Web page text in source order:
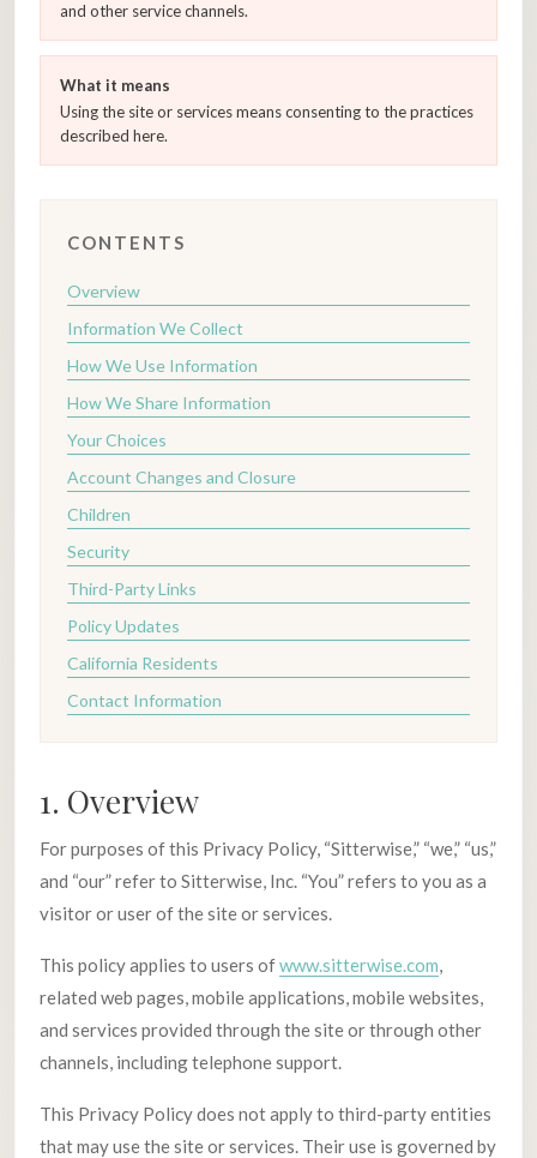
and other service channels.
What it means
Using the site or services means consenting to the practices
described here.
CONTENTS
Overview
Information We Collect
How We Use Information
How We Share Information
Your Choices
Account Changes and Closure
Children
Security
Third-Party Links
Policy Updates
California Residents
Contact Information
1. Overview
For purposes of this Privacy Policy, “Sitterwise,” “we,” “us,”
and “our” refer to Sitterwise, Inc. “You” refers to you as a
visitor or user of the site or services.
This policy applies to users ofwww.sitterwise.com,
related web pages, mobile applications, mobile websites,
and services provided through the site or through other
channels, including telephone support.
This Privacy Policy does not apply to third-party entities
that may use the site or services. Their use is governed by